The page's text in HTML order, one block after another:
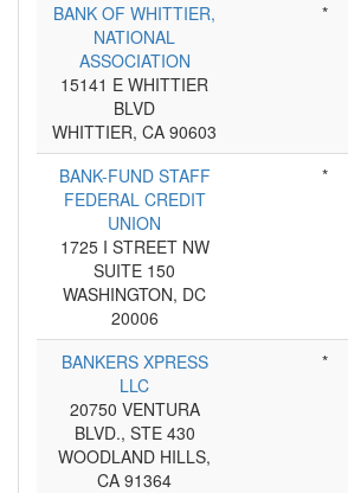
BANK OF WHITTIER,
NATIONAL
ASSOCIATION
15141 E WHITTIER
BLVD
WHITTIER, CA 90603
*
BANK-FUND STAFF
FEDERAL CREDIT
UNION
1725 I STREET NW
SUITE 150
WASHINGTON, DC
20006
*
BANKERS XPRESS
LLC
20750 VENTURA
BLVD., STE 430
WOODLAND HILLS,
CA 91364
*